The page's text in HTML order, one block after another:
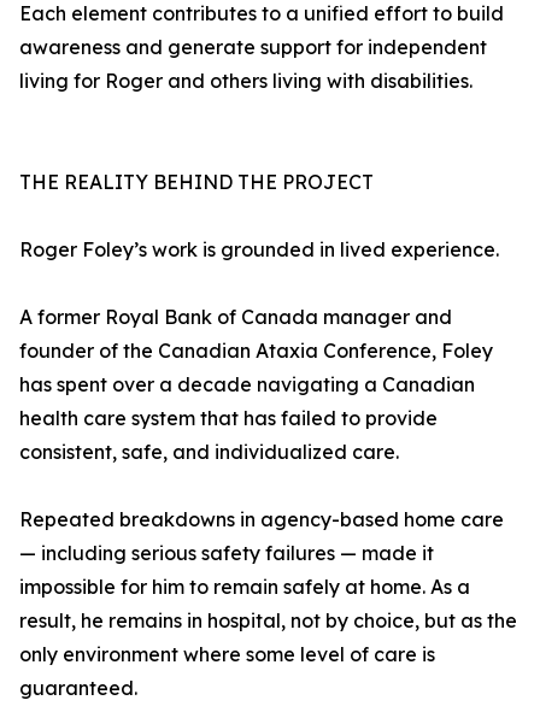
Each element contributes to a unified effort to build
awareness and generate support for independent
living for Roger and others living with disabilities.
THE REALITY BEHIND THE PROJECT
Roger Foley’s work is grounded in lived experience.
A former Royal Bank of Canada manager and
founder of the Canadian Ataxia Conference, Foley
has spent over a decade navigating a Canadian
health care system that has failed to provide
consistent, safe, and individualized care.
Repeated breakdowns in agency-based home care
— including serious safety failures — made it
impossible for him to remain safely at home. As a
result, he remains in hospital, not by choice, but as the
only environment where some level of care is
guaranteed.